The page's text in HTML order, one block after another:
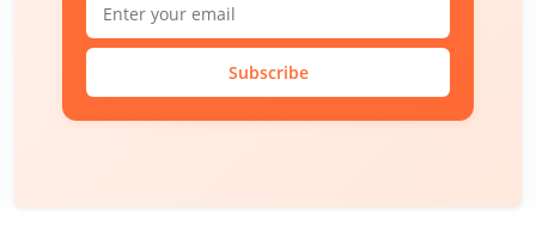
Subscribe